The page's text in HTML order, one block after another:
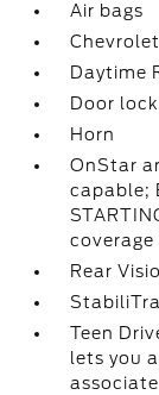
Air bags
Daytime
Door
Horn
OnStar
capable;
coverage
Rear
Teen
lets you